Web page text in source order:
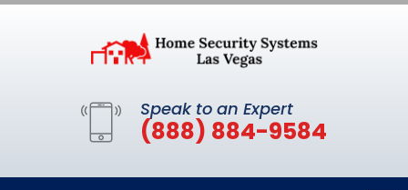
Speak to an Expert
(888) 884-9584